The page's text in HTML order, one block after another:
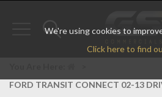
We're using cookies to
Click here to find
Toggle
FORD TRANSIT CONNECT 02-13